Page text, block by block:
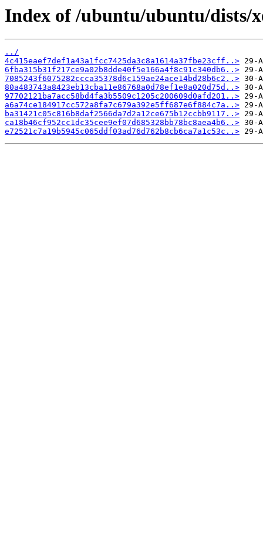
Index of /ubuntu/ubuntu/dists/
../
4c415eaef7def1a43a1fcc7425da3c8a1614a37fbe23cff..>
6fba315b31f217ce9a02b8dde40f5e166a4f8c91c340db6..>
7085243f6075282ccca35378d6c159ae24ace14bd28b6c2..>
80a483743a8423eb13cba11e86768a0d78ef1e8a020d75d..>
97702121ba7acc58bd4fa3b5509c1205c200609d0afd201..>
a6a74ce184917cc572a8fa7c679a392e5ff687e6f884c7a..>
ba31421c05c816b8daf2566da7d2a12ce675b12ccbb9117..>
ca18b46cf952cc1dc35cee9ef07d685328bb78bc8aea4b6..>
e72521c7a19b5945c065ddf03ad76d762b8cb6ca7a1c53c..>